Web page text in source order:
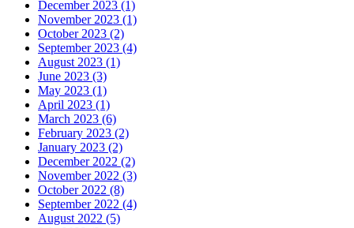
December 2023 (1)
November 2023 (1)
October 2023 (2)
September 2023 (4)
August 2023 (1)
June 2023 (3)
May 2023 (1)
April 2023 (1)
March 2023 (6)
February 2023 (2)
January 2023 (2)
December 2022 (2)
November 2022 (3)
October 2022 (8)
September 2022 (4)
August 2022 (5)